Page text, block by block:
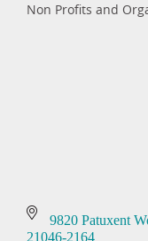
Non Profits and
9820 Patuxent
21046-2164